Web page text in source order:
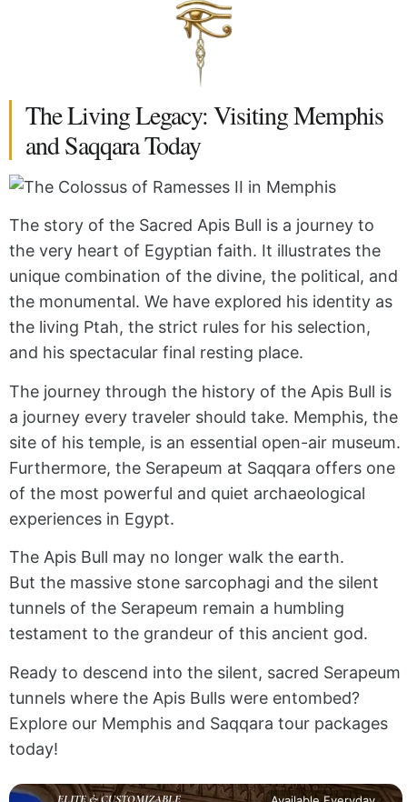
The Living Legacy: Visiting Memphis
and Saqqara Today
The story of the Sacred Apis Bull is a journey to
the very heart of Egyptian faith. It illustrates the
unique combination of the divine, the political, and
the monumental. We have explored his identity as
the living Ptah, the strict rules for his selection,
and his spectacular final resting place.
The journey through the history of the Apis Bull is
a journey every traveler should take. Memphis, the
site of his temple, is an essential open-air museum.
Furthermore, the Serapeum at Saqqara offers one
of the most powerful and quiet archaeological
experiences in Egypt.
The Apis Bull may no longer walk the earth.
But the massive stone sarcophagi and the silent
tunnels of the Serapeum remain a humbling
testament to the grandeur of this ancient god.
Ready to descend into the silent, sacred Serapeum
tunnels where the Apis Bulls were entombed?
Explore our Memphis and Saqqara tour packages
today!